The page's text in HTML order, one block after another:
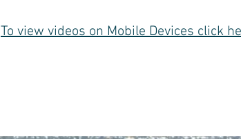
To view videos on Mobile Devices click